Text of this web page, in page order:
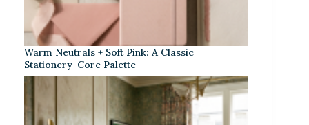
Warm Neutrals + Soft Pink: A Classic
Stationery-Core Palette